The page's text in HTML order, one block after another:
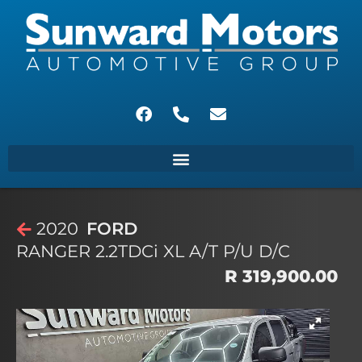
2020 FORD
RANGER 2.2TDCi XL A/T P/U D/C
R 319,900.00